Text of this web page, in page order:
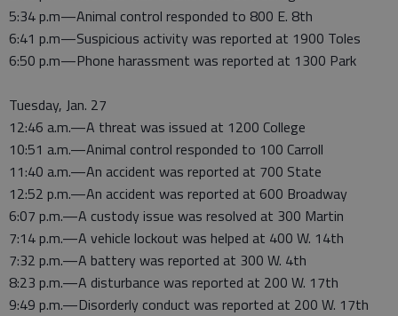
5:34 p.m—Animal control responded to 800 E. 8th
6:41 p.m—Suspicious activity was reported at 1900 Toles
6:50 p.m—Phone harassment was reported at 1300 Park
Tuesday, Jan. 27
12:46 a.m.—A threat was issued at 1200 College
10:51 a.m.—Animal control responded to 100 Carroll
11:40 a.m.—An accident was reported at 700 State
12:52 p.m.—An accident was reported at 600 Broadway
6:07 p.m.—A custody issue was resolved at 300 Martin
7:14 p.m.—A vehicle lockout was helped at 400 W. 14th
7:32 p.m.—A battery was reported at 300 W. 4th
8:23 p.m.—A disturbance was reported at 200 W. 17th
9:49 p.m.—Disorderly conduct was reported at 200 W. 17th